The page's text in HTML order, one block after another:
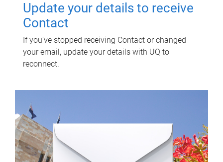
Update your details to receive
Contact
If you've stopped receiving Contact or changed
your email, update your details with UQ to
reconnect.